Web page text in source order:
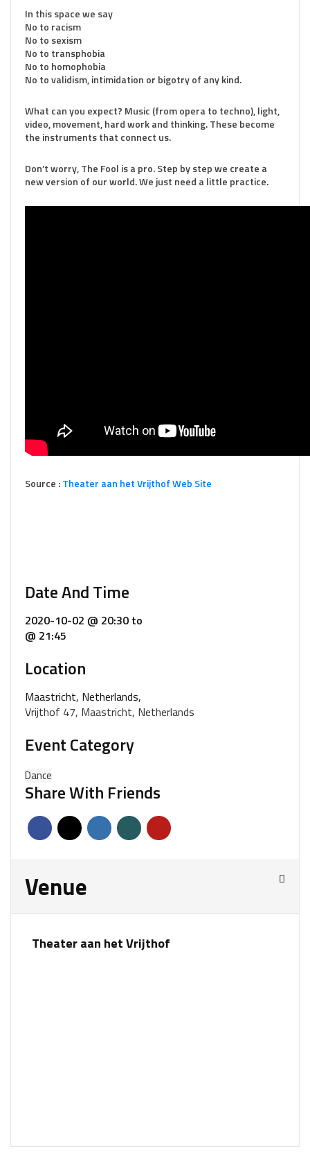
In this space we say
No to racism
No to sexism
No to transphobia
No to homophobia
No to validism, intimidation or bigotry of any kind.
What can you expect? Music (from opera to techno), light,
video, movement, hard work and thinking. These become
the instruments that connect us.
Don’t worry, The Fool is a pro. Step by step we create a
new version of our world. We just need a little practice.
Source :Theater aan het Vrijthof Web Site
Date And Time
2020-10-02 @ 20:30 to
@ 21:45
Location
Maastricht, Netherlands,
Vrijthof 47, Maastricht, Netherlands
Event Category
Dance
Share With Friends
Venue
Theater aan het Vrijthof